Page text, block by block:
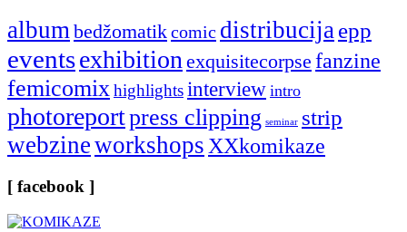
albumbedžomatikcomic distribucijaepp
eventsexhibitionexquisitecorpse fanzine
femicomixhighlightsinterview intro
photoreportpress clipping seminar strip
webzineworkshopsXXkomikaze
[ facebook ]